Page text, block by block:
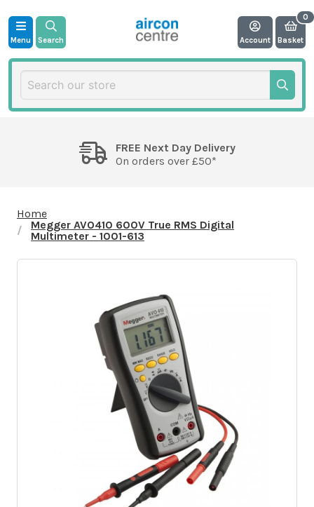
Menu Search Account Basket
FREE Next Day Delivery
On orders over £50*
Home
Megger AVO410 600V True RMS Digital
Multimeter - 1001-613